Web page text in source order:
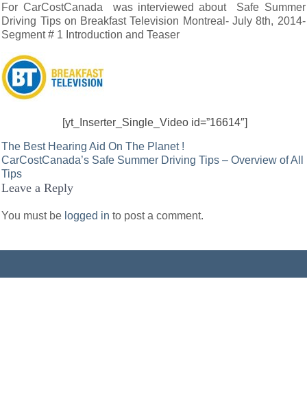
For CarCostCanada was interviewed about Safe Summer
Driving Tips on Breakfast Television Montreal- July 8th, 2014-
Segment # 1 Introduction and Teaser
[yt_Inserter_Single_Video id=”16614″]
Post
navigation
The Best Hearing Aid On The Planet !
CarCostCanada’s Safe Summer Driving Tips – Overview of All
Tips
Leave a Reply
You must be logged in to post a comment.